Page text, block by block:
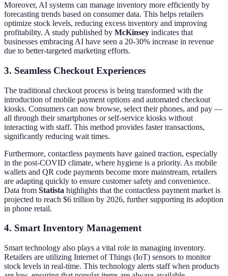
Moreover, AI systems can manage inventory more efficiently by
forecasting trends based on consumer data. This helps retailers
optimize stock levels, reducing excess inventory and improving
profitability. A study published by McKinsey indicates that
businesses embracing AI have seen a 20-30% increase in revenue
due to better-targeted marketing efforts.
3. Seamless Checkout Experiences
The traditional checkout process is being transformed with the
introduction of mobile payment options and automated checkout
kiosks. Consumers can now browse, select their phones, and pay —
all through their smartphones or self-service kiosks without
interacting with staff. This method provides faster transactions,
significantly reducing wait times.
Furthermore, contactless payments have gained traction, especially
in the post-COVID climate, where hygiene is a priority. As mobile
wallets and QR code payments become more mainstream, retailers
are adapting quickly to ensure customer safety and convenience.
Data from Statista highlights that the contactless payment market is
projected to reach $6 trillion by 2026, further supporting its adoption
in phone retail.
4. Smart Inventory Management
Smart technology also plays a vital role in managing inventory.
Retailers are utilizing Internet of Things (IoT) sensors to monitor
stock levels in real-time. This technology alerts staff when products